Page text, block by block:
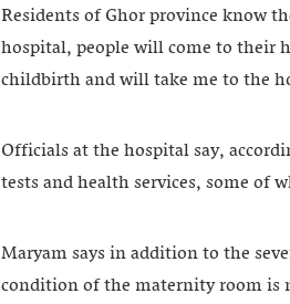
Residents of Ghor province know
hospital, people will come to their
childbirth and will take me to the
Officials at the hospital say,
tests and health services, some of
Maryam says in addition to the
condition of the maternity room is